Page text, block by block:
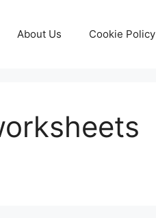
About Us Cookie Policy